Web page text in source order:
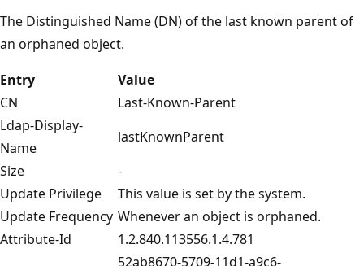
The Distinguished Name (DN) of the last known parent of
an orphaned object.
Entry
Value
CN
Last-Known-Parent
Ldap-Display-
Name
lastKnownParent
Size
-
Update Privilege
This value is set by the system.
Update Frequency Whenever an object is orphaned.
Attribute-Id
1.2.840.113556.1.4.781
52ab8670-5709-11d1-a9c6-